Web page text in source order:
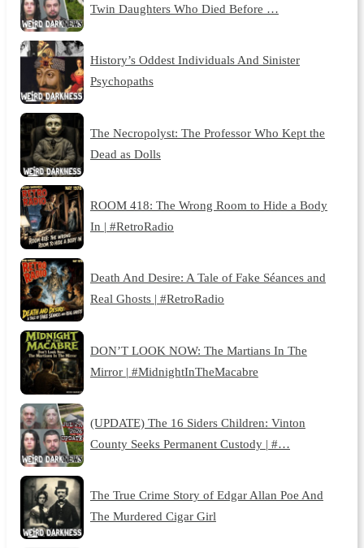
Twin Daughters Who Died Before …
History’s Oddest Individuals And Sinister
Psychopaths
The Necropolyst: The Professor Who Kept the
Dead as Dolls
ROOM 418: The Wrong Room to Hide a Body
In | #RetroRadio
Death And Desire: A Tale of Fake Séances and
Real Ghosts | #RetroRadio
DON’T LOOK NOW: The Martians In The
Mirror | #MidnightInTheMacabre
(UPDATE) The 16 Siders Children: Vinton
County Seeks Permanent Custody | #…
The True Crime Story of Edgar Allan Poe And
The Murdered Cigar Girl